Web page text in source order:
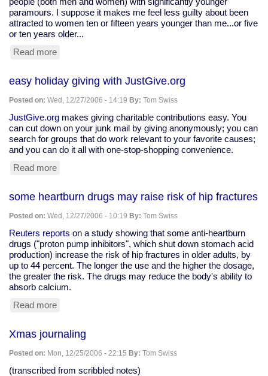
paramours. I suppose it makes me feel less guilty about been
attracted to women ten or fifteen years younger than me...or five
or ten years older...
Read more
journaling
easy holiday giving with JustGive.org
Posted on: Wed, 12/27/2006 - 14:19 By: Tom Swiss
JustGive.org makes giving charitable contributions easy. You
can cut down on your junk mail by giving anonymously; you can
search for groups that do work relevant to your favorite causes;
and you can do it all with one-stop-shopping convenience.
Read more
giving
with
JustGive.org
some heartburn drugs may raise risk of hip fractures
Posted on: Wed, 12/27/2006 - 10:19 By: Tom Swiss
Reuters reports on a study showing that some anti-heartburn
drugs ("proton pump inhibitors", which shut down stomach acid
production) increase the risk of hip fractures in older adults, by
up to 44 percent. The longer the use and the higher the dosage,
the greater the risk. The drugs may reduce the body's ability to
absorb calcium.
Read more
drugs
may
raise
risk
Xmas journaling
Posted on: Mon, 12/25/2006 - 22:15 By: Tom Swiss
(transcribed from scribbled notes)